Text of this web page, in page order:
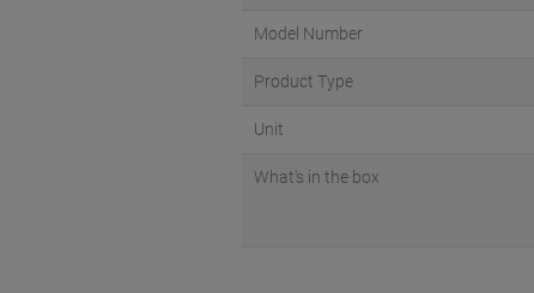
Model Number
Product Type
Unit
What's in the box